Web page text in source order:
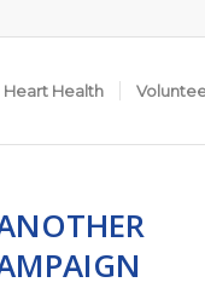
Heart Health